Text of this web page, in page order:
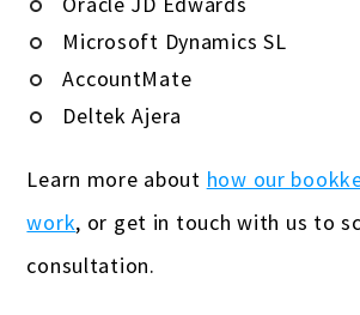
Microsoft Dynamics SL
AccountMate
Deltek Ajera
Learn more about how our
work, or get in touch with us to
consultation.